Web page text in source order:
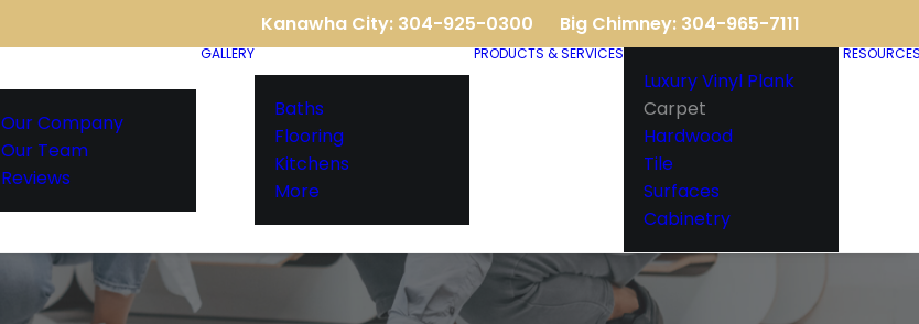
Kanawha City: 304-925-0300 Big Chimney: 304-965-7111
Our Company
Our Team
Reviews
GALLERY
Baths
Flooring
Kitchens
More
PRODUCTS & SERVICES
Luxury Vinyl Plank
Carpet
Hardwood
Tile
Surfaces
Cabinetry